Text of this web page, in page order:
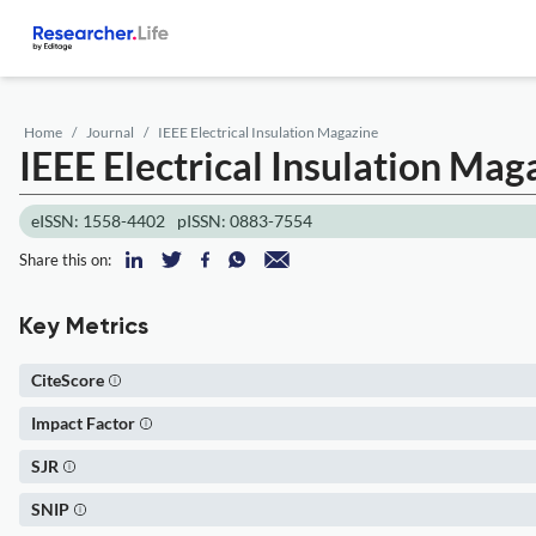
Home Journal IEEE Electrical Insulation Magazine
IEEE Electrical Insulation
eISSN: 1558-4402 pISSN: 0883-7554
Share this on:
Key Metrics
CiteScore
Impact Factor
SJR
SNIP